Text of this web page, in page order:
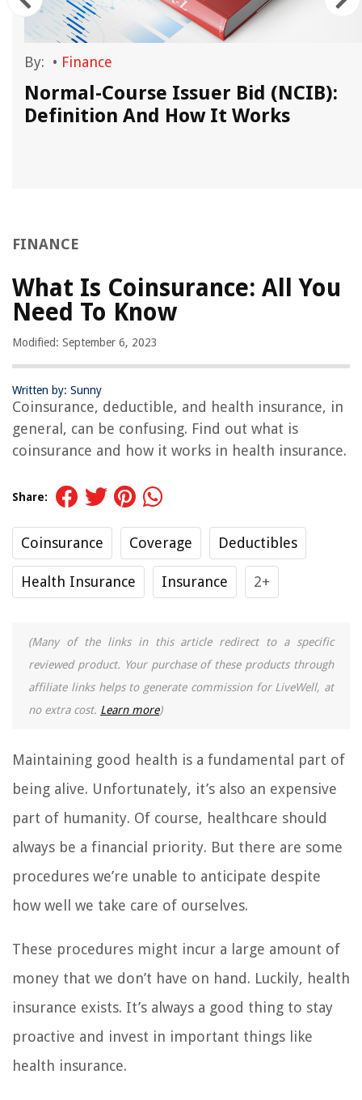
By: • Finance
Normal-Course Issuer Bid (NCIB):
Definition And How It Works
FINANCE
What Is Coinsurance: All You
Need To Know
Modified: September 6, 2023
Written by: Sunny
Coinsurance, deductible, and health insurance, in
general, can be confusing. Find out what is
coinsurance and how it works in health insurance.
Share:
Coinsurance Coverage Deductibles
Health Insurance Insurance 2+
(Many of the links in this article redirect to a specific
reviewed product. Your purchase of these products through
affiliate links helps to generate commission for LiveWell, at
no extra cost. Learn more)
Maintaining good health is a fundamental part of
being alive. Unfortunately, it’s also an expensive
part of humanity. Of course, healthcare should
always be a financial priority. But there are some
procedures we’re unable to anticipate despite
how well we take care of ourselves.
These procedures might incur a large amount of
money that we don’t have on hand. Luckily, health
insurance exists. It’s always a good thing to stay
proactive and invest in important things like
health insurance.